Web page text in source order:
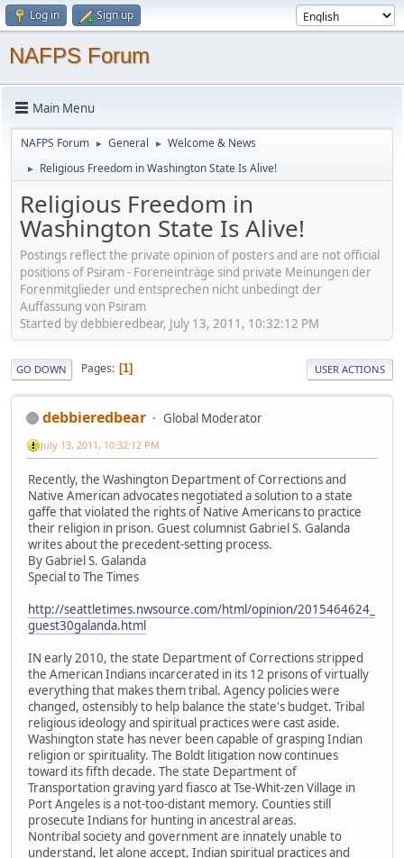
Log in Sign up
NAFPS Forum
Main Menu
NAFPS Forum ► General ► Welcome & News
► Religious Freedom in Washington State Is Alive!
Religious Freedom in
Washington State Is Alive!
Postings reflect the private opinion of posters and are not official
positions of Psiram - Foreneinträge sind private Meinungen der
Forenmitglieder und entsprechen nicht unbedingt der
Auffassung von Psiram
Started by debbieredbear, July 13, 2011, 10:32:12 PM
GO DOWN Pages 1 USER ACTIONS
debbieredbear Global Moderator
July 13, 2011, 10:32:12 PM
Recently, the Washington Department of Corrections and
Native American advocates negotiated a solution to a state
gaffe that violated the rights of Native Americans to practice
their religion in prison. Guest columnist Gabriel S. Galanda
writes about the precedent-setting process.
By Gabriel S. Galanda
Special to The Times
http://seattletimes.nwsource.com/html/opinion/2015464624_
guest30galanda.html
IN early 2010, the state Department of Corrections stripped
the American Indians incarcerated in its 12 prisons of virtually
everything that makes them tribal. Agency policies were
changed, ostensibly to help balance the state's budget. Tribal
religious ideology and spiritual practices were cast aside.
Washington state has never been capable of grasping Indian
religion or spirituality. The Boldt litigation now continues
toward its fifth decade. The state Department of
Transportation graving yard fiasco at Tse-Whit-zen Village in
Port Angeles is a not-too-distant memory. Counties still
prosecute Indians for hunting in ancestral areas.
Nontribal society and government are innately unable to
understand, let alone accept, Indian spiritual practices and